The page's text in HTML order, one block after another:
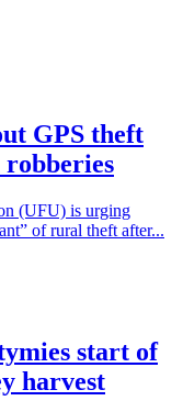
GPS theft
(UFU) is urging
of rural theft after...
start of
harvest